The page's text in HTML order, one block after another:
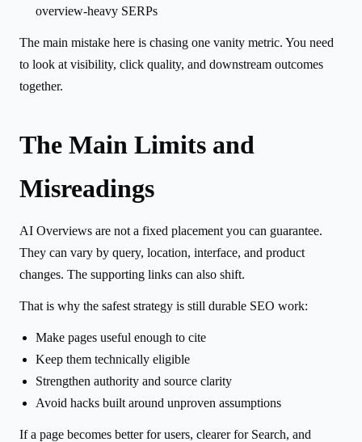
overview-heavy SERPs
The main mistake here is chasing one vanity metric. You need
to look at visibility, click quality, and downstream outcomes
together.
The Main Limits and
Misreadings
AI Overviews are not a fixed placement you can guarantee.
They can vary by query, location, interface, and product
changes. The supporting links can also shift.
That is why the safest strategy is still durable SEO work:
Make pages useful enough to cite
Keep them technically eligible
Strengthen authority and source clarity
Avoid hacks built around unproven assumptions
If a page becomes better for users, clearer for Search, and